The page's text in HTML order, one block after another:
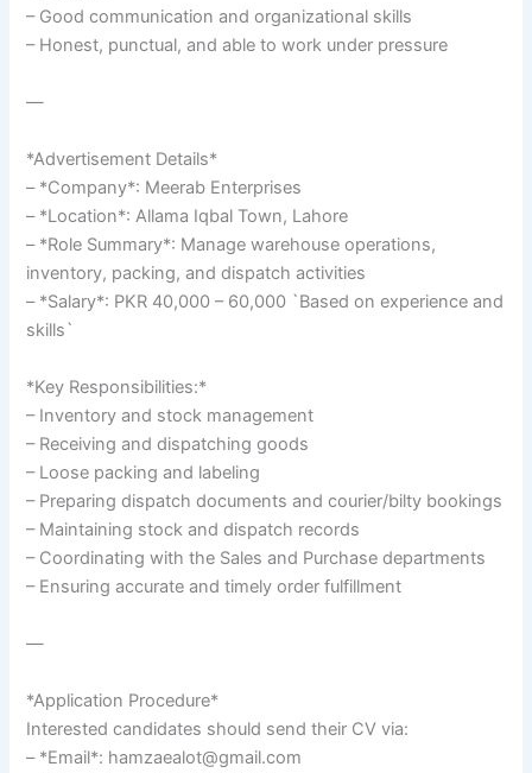
– Good communication and organizational skills
– Honest, punctual, and able to work under pressure
—
*Advertisement Details*
– *Company*: Meerab Enterprises
– *Location*: Allama Iqbal Town, Lahore
– *Role Summary*: Manage warehouse operations,
inventory, packing, and dispatch activities
– *Salary*: PKR 40,000 – 60,000 `Based on experience and
skills`
*Key Responsibilities:*
– Inventory and stock management
– Receiving and dispatching goods
– Loose packing and labeling
– Preparing dispatch documents and courier/bilty bookings
– Maintaining stock and dispatch records
– Coordinating with the Sales and Purchase departments
– Ensuring accurate and timely order fulfillment
—
*Application Procedure*
Interested candidates should send their CV via:
– *Email*: hamzaealot@gmail.com